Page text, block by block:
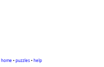
home •puzzles•help